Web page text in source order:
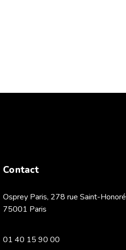
Contact
Osprey Paris, 278 rue Saint-Honoré
75001 Paris
01 40 15 90 00